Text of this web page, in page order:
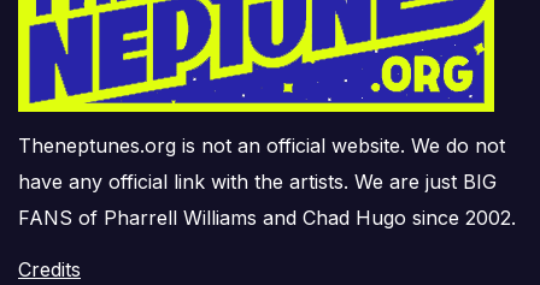
Theneptunes.org is not an official website. We do not
have any official link with the artists. We are just BIG
FANS of Pharrell Williams and Chad Hugo since 2002.
Credits